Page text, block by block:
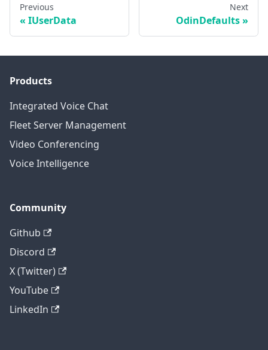
Previous
IUserData
Next
OdinDefaults
Products
Integrated Voice Chat
Fleet Server Management
Video Conferencing
Voice Intelligence
Community
Github
Discord
X (Twitter)
YouTube
LinkedIn